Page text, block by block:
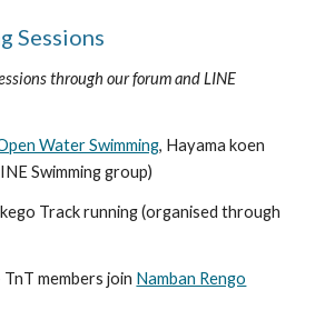
Sessions
through our forum and LINE
Water Swimming, Hayama koen
Swimming group)
Track running (organised through
TnT members join Namban Rengo